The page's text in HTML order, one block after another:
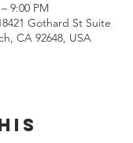
9:00 PM
Gothard St Suite
CA 92648, USA